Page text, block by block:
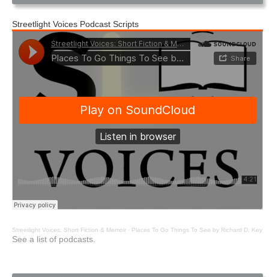
Streetlight Voices Podcast Scripts
Streetlight Voices: Short Fiction & Memoir · Places To Go Things To See by Richard D. Key
See a list of podcasts.